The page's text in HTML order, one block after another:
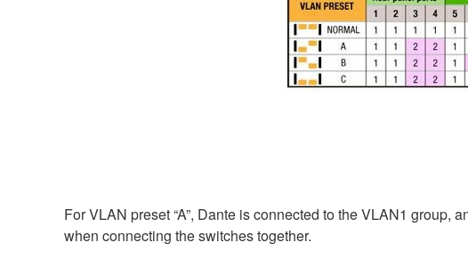
For VLAN preset “A”, Dante is connected to the VLAN1
when connecting the switches together.